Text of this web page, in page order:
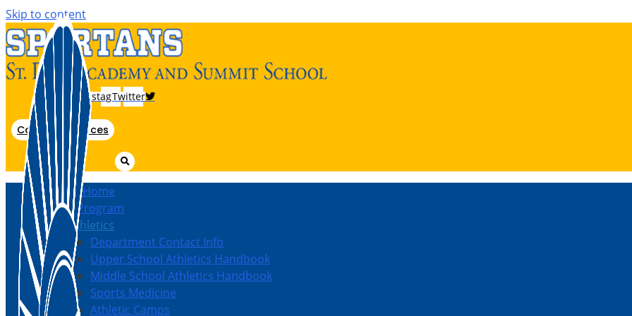
Skip to content
Instagram
Twitter
Coach Resources
Athletics Home
Athletic Program
Inside Athletics
Department Contact Info
Upper School Athletics Handbook
Middle School Athletics Handbook
Sports Medicine
Athletic Camps